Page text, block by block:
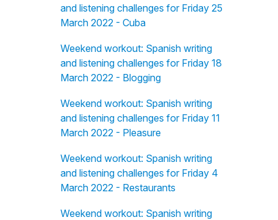
and listening challenges for Friday 25
March 2022 - Cuba
Weekend workout: Spanish writing
and listening challenges for Friday 18
March 2022 - Blogging
Weekend workout: Spanish writing
and listening challenges for Friday 11
March 2022 - Pleasure
Weekend workout: Spanish writing
and listening challenges for Friday 4
March 2022 - Restaurants
Weekend workout: Spanish writing